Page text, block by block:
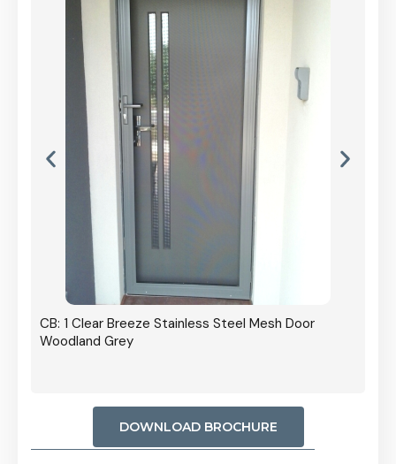
CB: 1 Clear Breeze Stainless Steel Mesh Door
Woodland Grey
DOWNLOAD BROCHURE